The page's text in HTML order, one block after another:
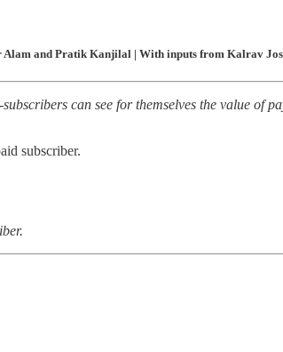
Alam and Pratik Kanjilal | With inputs from Kalrav
can see for themselves the value of
subscriber.